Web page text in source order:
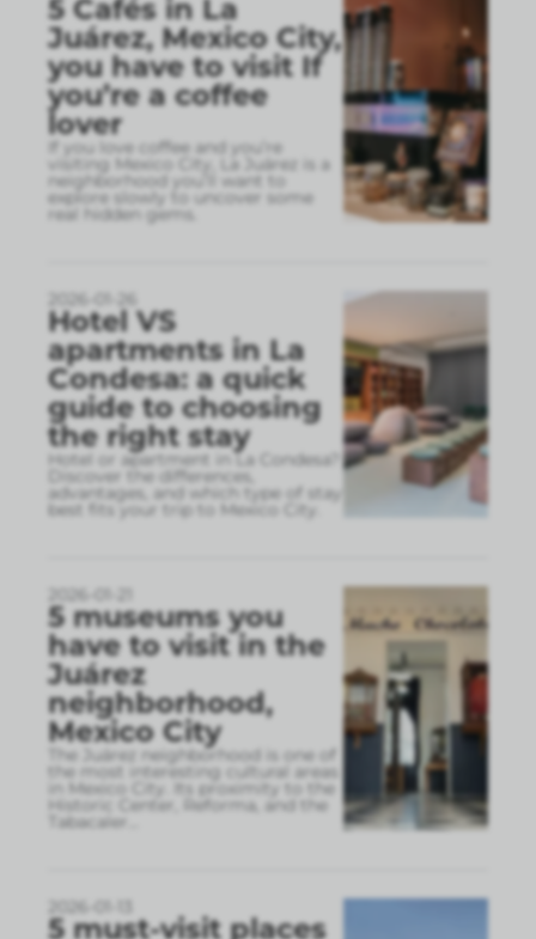
5 Cafés in La
Juárez, Mexico City,
you have to visit If
you’re a coffee
lover
If you love coffee and you’re
visiting Mexico City, La Juárez is a
neighborhood you’ll want to
explore slowly to uncover some
real hidden gems.
2026-01-26
Hotel VS
apartments in La
Condesa: a quick
guide to choosing
the right stay
Hotel or apartment in La Condesa?
Discover the differences,
advantages, and which type of stay
best fits your trip to Mexico City.
2026-01-21
5 museums you
have to visit in the
Juárez
neighborhood,
Mexico City
The Juárez neighborhood is one of
the most interesting cultural areas
in Mexico City. Its proximity to the
Historic Center, Reforma, and the
Tabacaler
2026-01-13
5 must-visit places